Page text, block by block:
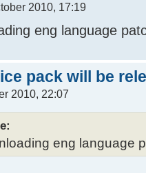
2010, 17:19
eng language
pack will be
2010, 22:07
eng language